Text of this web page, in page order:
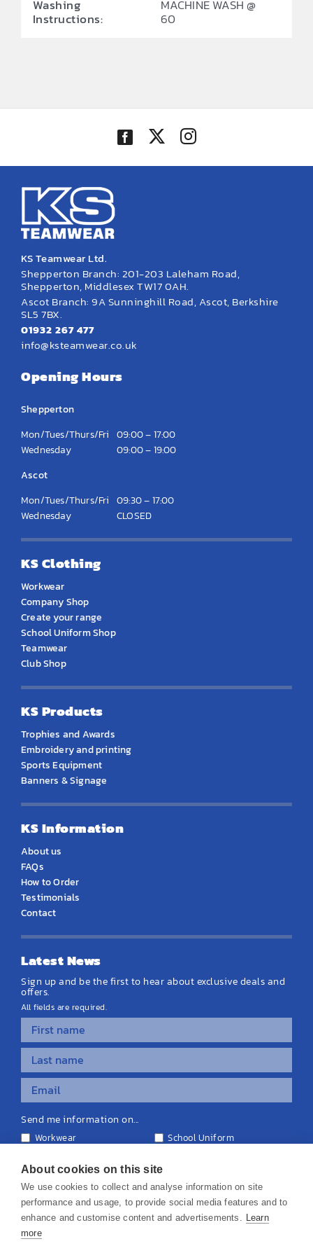
Washing
Instructions:
MACHINE WASH @
60
KS Teamwear Ltd.
Shepperton Branch: 201-203 Laleham Road,
Shepperton, Middlesex TW17 0AH.
Ascot Branch: 9A Sunninghill Road, Ascot, Berkshire
SL5 7BX.
01932 267 477
info@ksteamwear.co.uk
Opening Hours
Shepperton
Mon/Tues/Thurs/Fri 09:00 – 17:00
Wednesday
09:00 – 19:00
Ascot
Mon/Tues/Thurs/Fri 09:30 – 17:00
Wednesday
CLOSED
KS Clothing
Workwear
Company Shop
Create your range
School Uniform Shop
Teamwear
Club Shop
KS Products
Trophies and Awards
Embroidery and printing
Sports Equipment
Banners & Signage
KS Information
About us
FAQs
How to Order
Testimonials
Contact
Latest News
Sign up and be the first to hear about exclusive deals and
offers.
All fields are required.
Send me information on...
Workwear
School Uniform
Equipment & Signage
About cookies on this site
We use cookies to collect and analyse information on site
performance and usage, to provide social media features and to
enhance and customise content and advertisements. Learn
more